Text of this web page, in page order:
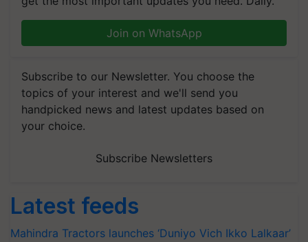
Join on WhatsApp
Subscribe to our Newsletter. You choose the
topics of your interest and we'll send you
handpicked news and latest updates based on
your choice.
Subscribe Newsletters
Latest feeds
Mahindra Tractors launches ‘Duniyo Vich Ikko Lalkaar’